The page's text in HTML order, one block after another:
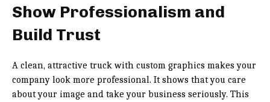
Show Professionalism and
Build Trust
A clean, attractive truck with custom graphics makes your
company look more professional. It shows that you care
about your image and take your business seriously. This